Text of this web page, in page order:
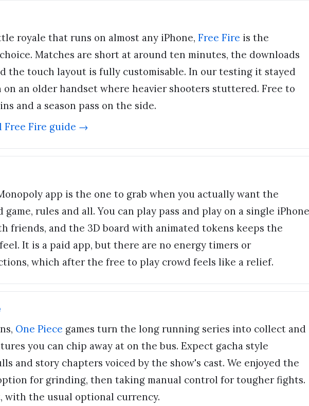
royale that runs on almost any iPhone, Free Fire is the
Matches are short at around ten minutes, the downloads
the touch layout is fully customisable. In our testing it stayed
on an older handset where heavier shooters stuttered. Free to
and a season pass on the side.
Free Fire guide →
app is the one to grab when you actually want the
game, rules and all. You can play pass and play on a single iPhone
friends, and the 3D board with animated tokens keeps the
It is a paid app, but there are no energy timers or
which after the free to play crowd feels like a relief.
One Piece games turn the long running series into collect and
you can chip away at on the bus. Expect gacha style
and story chapters voiced by the show's cast. We enjoyed the
for grinding, then taking manual control for tougher fights.
with the usual optional currency.